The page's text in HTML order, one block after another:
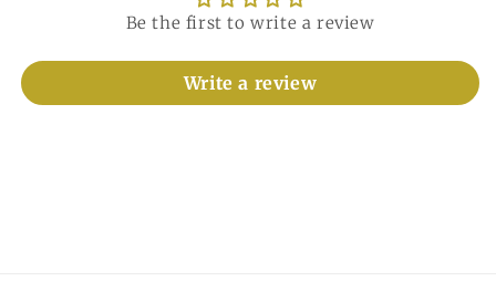
Be the first to write a review
Write a review